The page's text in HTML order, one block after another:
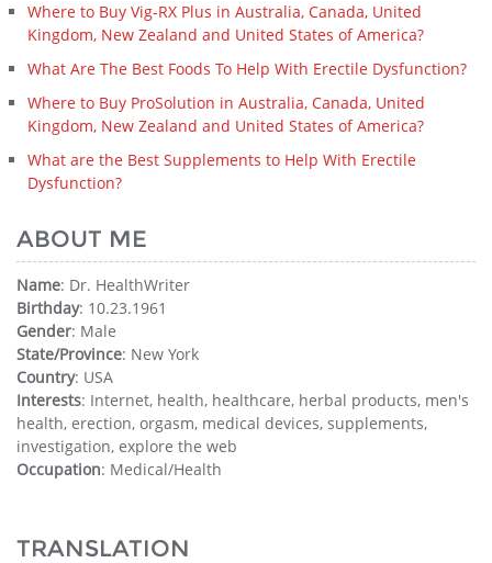
Where to Buy Vig-RX Plus in Australia, Canada, United
Kingdom, New Zealand and United States of America?
What Are The Best Foods To Help With Erectile Dysfunction?
Where to Buy ProSolution in Australia, Canada, United
Kingdom, New Zealand and United States of America?
What are the Best Supplements to Help With Erectile
Dysfunction?
ABOUT ME
Name: Dr. HealthWriter
Birthday: 10.23.1961
Gender: Male
State/Province: New York
Country: USA
Interests: Internet, health, healthcare, herbal products, men's
health, erection, orgasm, medical devices, supplements,
investigation, explore the web
Occupation: Medical/Health
TRANSLATION